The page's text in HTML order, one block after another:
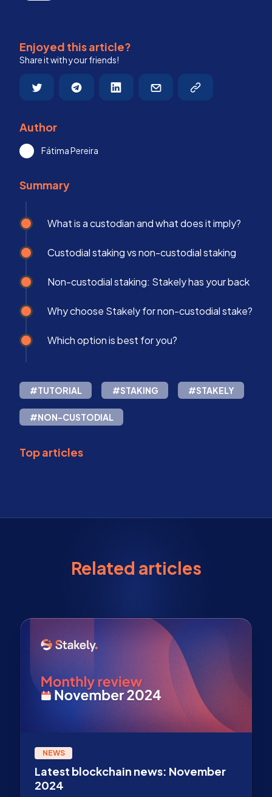
Enjoyed this article?
Share it with your friends!
Author
Fátima Pereira
Summary
What is a custodian and what does it imply?
Custodial staking vs non-custodial staking
Non-custodial staking: Stakely has your back
Why choose Stakely for non-custodial stake?
Which option is best for you?
#TUTORIAL #STAKING #STAKELY
#NON-CUSTODIAL
Top articles
Related articles
NEWS
Latest blockchain news: November
2024